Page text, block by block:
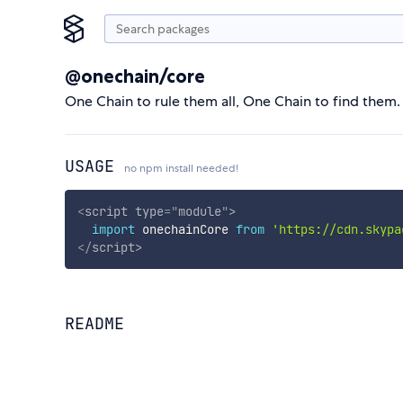
@onechain/core
One Chain to rule them all, One Chain to find them.
USAGE no npm install needed!
<script type="module">
import onechainCore from 'https://
</script>
README